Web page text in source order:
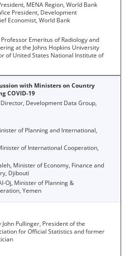
MENA Region, World Bank
President, Development
Economist, World Bank
Emeritus of Radiology and
at the Johns Hopkins University
of United States National Institute of
with Ministers on Country
COVID-19
Development Data Group,
of Planning and International,
of International Cooperation,
Minister of Economy, Finance and
Djibouti
Oj, Minister of Planning &
Yemen
John Pullinger, President of the
for Official Statistics and former